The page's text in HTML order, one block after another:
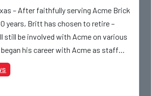
– After faithfully serving Acme Brick
years, Britt has chosen to retire –
still be involved with Acme on various
his career with Acme as staff
through dedicati